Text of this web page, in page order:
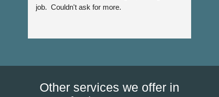
job.  Couldn't ask for more.
Other services we offer in